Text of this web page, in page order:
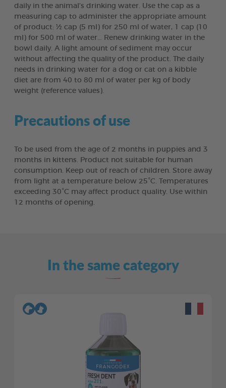
daily in the animal’s drinking water. Use the cap as a
measuring cap to administer the appropriate amount
of product: ½ cap (5 ml) for 250 ml of water, 1 cap (10
ml) for 500 ml of water… Renew drinking water in the
bowl daily. A light amount of sediment may occur
without affecting the quality of the product. The daily
needs in drinking water for a dog or cat on a kibble
diet are from 40 to 80 ml of water per kg of body
weight (reference values).
Precautions of use
To be used from the age of 2 months in puppies and 3
months in kittens. Product not suitable for human
consumption. Keep out of reach of children. Store away
from light at a temperature below 25°C. Temperatures
exceeding 30°C may affect product quality. Use within
12 months of opening.
In the same category